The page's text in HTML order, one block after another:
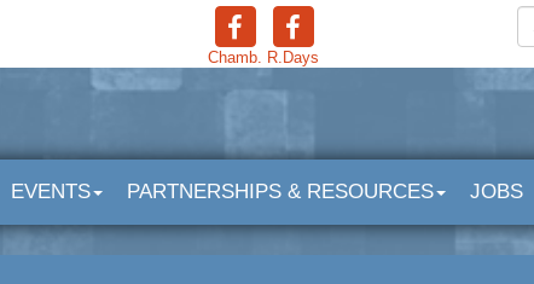
Chamb. R.Days
EVENTS PARTNERSHIPS & RESOURCES JOBS